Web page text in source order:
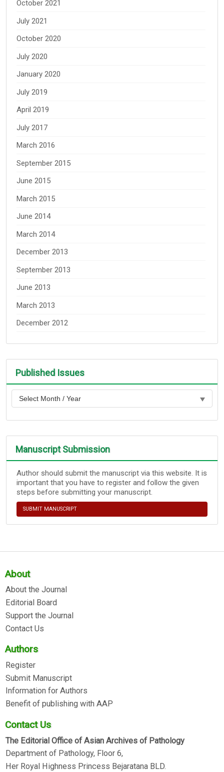
October 2021
July 2021
October 2020
July 2020
January 2020
July 2019
April 2019
July 2017
March 2016
September 2015
June 2015
March 2015
June 2014
March 2014
December 2013
September 2013
June 2013
March 2013
December 2012
Published Issues
Manuscript Submission
Author should submit the manuscript via this website. It is
important that you have to register and follow the given
steps before submitting your manuscript.
SUBMIT MANUSCRIPT
About
About the Journal
Editorial Board
Support the Journal
Contact Us
Authors
Register
Submit Manuscript
Information for Authors
Benefit of publishing with AAP
Contact Us
The Editorial Office of Asian Archives of Pathology
Department of Pathology, Floor 6,
Her Royal Highness Princess Bejaratana BLD.